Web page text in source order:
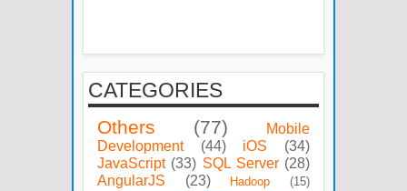
CATEGORIES
Others (77)
Mobile
Development
(44) iOS
(34)
JavaScript (33) SQL Server (28)
AngularJS
(23) Hadoop
(15)